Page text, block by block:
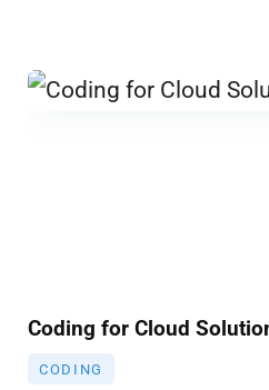
Coding for Cloud
CODING